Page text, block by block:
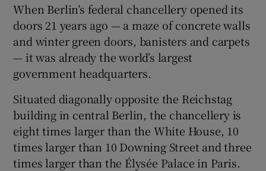
Show Gaeilge sub sections
Show History sub sections
When Berlin’s federal chancellery opened its
doors 21 years ago — a maze of concrete walls
and winter green doors, banisters and carpets
— it was already the world’s largest
government headquarters.
Situated diagonally opposite the Reichstag
building in central Berlin, the chancellery is
eight times larger than the White House, 10
times larger than 10 Downing Street and three
times larger than the Élysée Palace in Paris.